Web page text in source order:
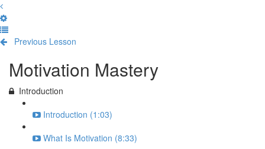
Previous Lesson
Motivation Mastery
Introduction
Introduction (1:03)
What Is Motivation (8:33)